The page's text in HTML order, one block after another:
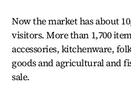
Now the market has about
visitors. More than 1,700
accessories, kitchenware,
goods and agricultural and
sale.